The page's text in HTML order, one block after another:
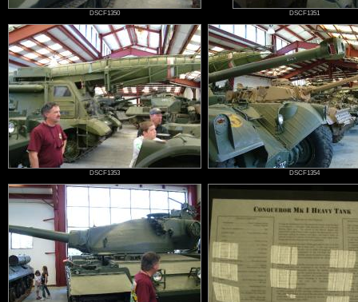
DSCF1350 DSCF1351
DSCF1353 DSCF1354